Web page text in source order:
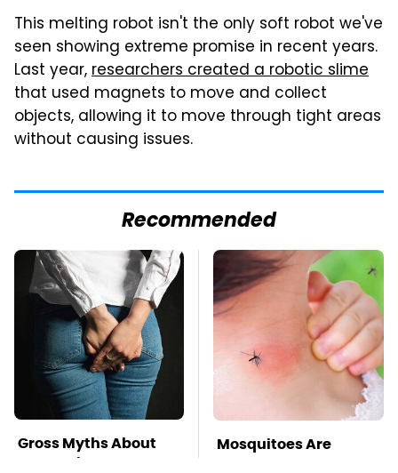
This melting robot isn't the only soft robot we've
seen showing extreme promise in recent years.
Last year,researchers created a robotic slime
that used magnets to move and collect
objects, allowing it to move through tight areas
without causing issues.
Recommended
Gross Myths About
Farts Science Says
Mosquitoes Are